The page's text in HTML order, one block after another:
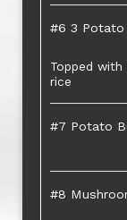
#6 3 Potato
Topped
rice
#7 Potato
#8